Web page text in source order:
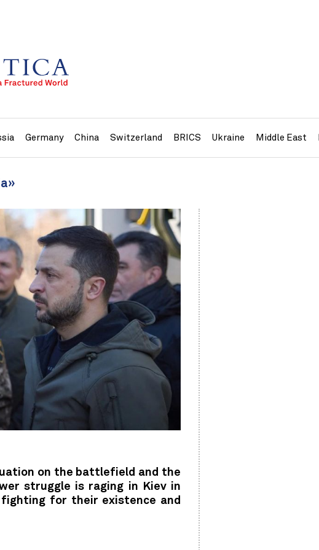
Germany China Switzerland BRICS Ukraine Middle East
on the battlefield and the
struggle is raging in Kiev in
fighting for their existence and